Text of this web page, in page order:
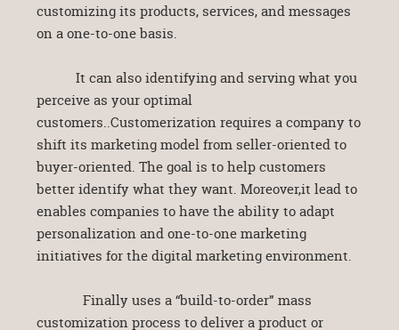
customizing its products, services, and messages
on a one-to-one basis.
It can also identifying and serving what you
perceive as your optimal
customers..Customerization requires a company to
shift its marketing model from seller-oriented to
buyer-oriented. The goal is to help customers
better identify what they want. Moreover,it lead to
enables companies to have the ability to adapt
personalization and one-to-one marketing
initiatives for the digital marketing environment.
Finally uses a “build-to-order” mass
customization process to deliver a product or